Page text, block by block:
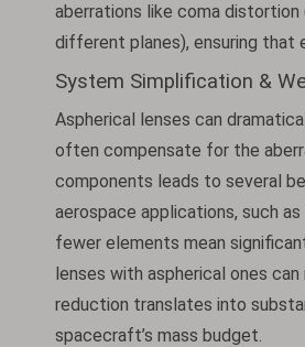
aberrations like coma
different planes), ensuring that
System Simplification &
Aspherical lenses can
often compensate for the
components leads to several
aerospace applications, such
fewer elements mean
lenses with aspherical ones
reduction translates into
spacecraft’s mass budget.